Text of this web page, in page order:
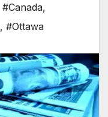
#Canada,
, #Ottawa